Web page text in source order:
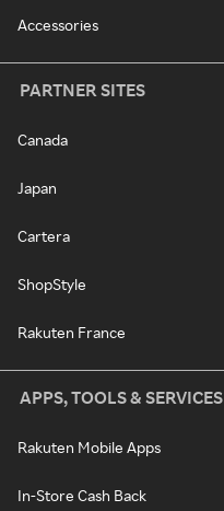
Accessories
PARTNER SITES
Canada
Japan
Cartera
ShopStyle
Rakuten France
APPS, TOOLS & SERVICES
Rakuten Mobile Apps
In-Store Cash Back